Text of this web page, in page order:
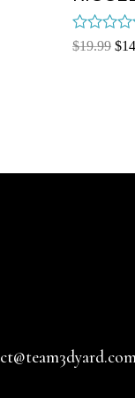
Rated
$19.99 $